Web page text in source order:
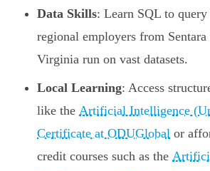
Data Skills: Learn SQL to query
regional employers from
Virginia run on vast datasets.
Local Learning: Access
like the Artificial Intelligence
Certificate at ODUGlobal or
credit courses such as the